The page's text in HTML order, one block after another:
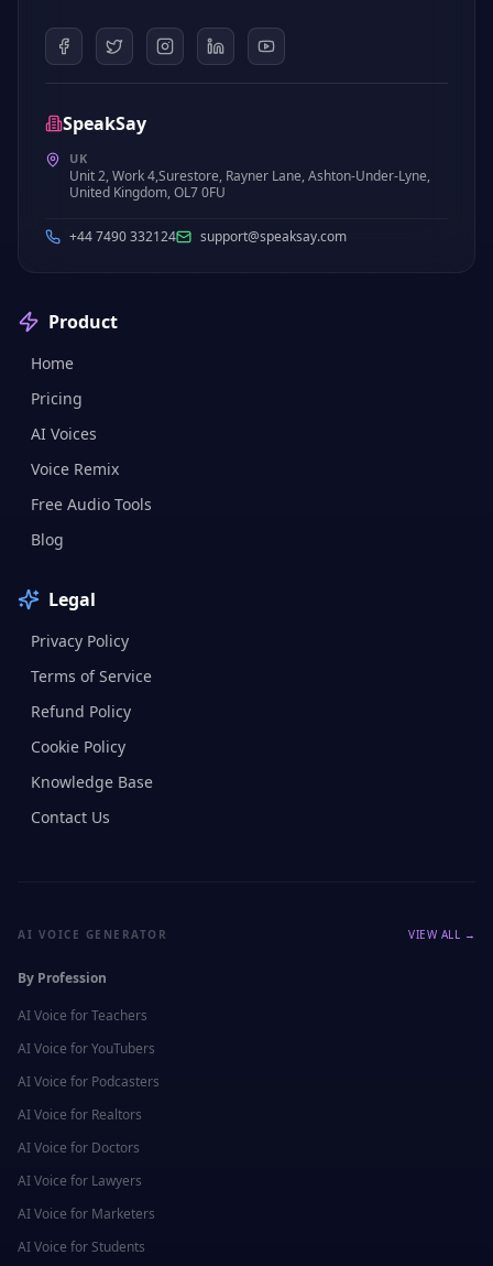
SpeakSay
UK
Unit 2, Work 4,Surestore, Rayner Lane, Ashton-Under-Lyne,
United Kingdom, OL7 0FU
+44 7490 332124 support@speaksay.com
Product
Home
Pricing
AI Voices
Voice Remix
Free Audio Tools
Blog
Legal
Privacy Policy
Terms of Service
Refund Policy
Cookie Policy
Knowledge Base
Contact Us
AI VOICE GENERATOR VIEW ALL →
By Profession
AI Voice forTeachers
AI Voice forYouTubers
AI Voice for Podcasters
AI Voice for Realtors
AI Voice for Doctors
AI Voice for Lawyers
AI Voice for Marketers
AI Voice for Students